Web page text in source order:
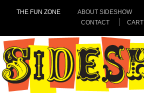
THE FUN ZONE ABOUT SIDESHOW
CONTACT
CART